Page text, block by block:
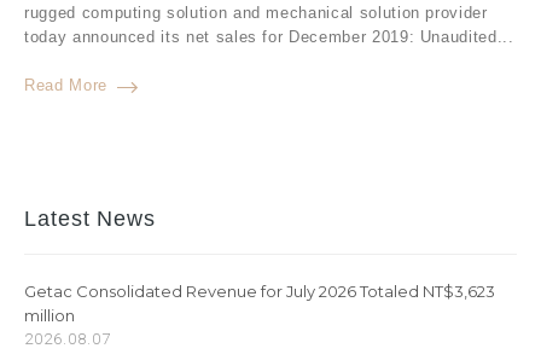
rugged computing solution and mechanical solution provider
today announced its net sales for December 2019: Unaudited...
Read More
Latest News
Getac Consolidated Revenue for July 2026 Totaled NT$3,623
million
2026.08.07